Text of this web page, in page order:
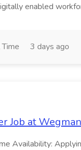
enabled
3 days ago
Job at
Availability: